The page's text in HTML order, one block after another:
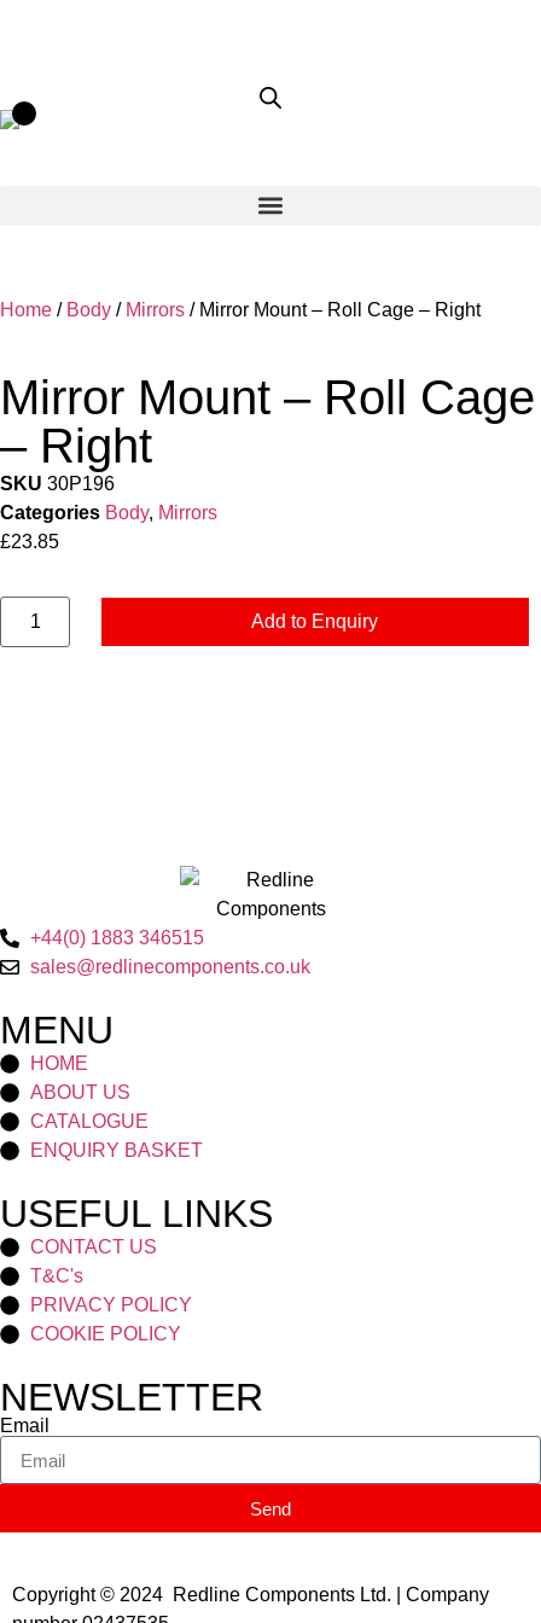
Home / Body / Mirrors / Mirror Mount – Roll Cage – Right
Mirror Mount – Roll Cage
– Right
SKU 30P196
Categories Body, Mirrors
£23.85
Add to Enquiry
+44(0) 1883 346515
sales@redlinecomponents.co.uk
MENU
HOME
ABOUT US
CATALOGUE
ENQUIRY BASKET
USEFUL LINKS
CONTACT US
T&C's
PRIVACY POLICY
COOKIE POLICY
NEWSLETTER
Email
Send
Copyright © 2024 Redline Components Ltd. | Company